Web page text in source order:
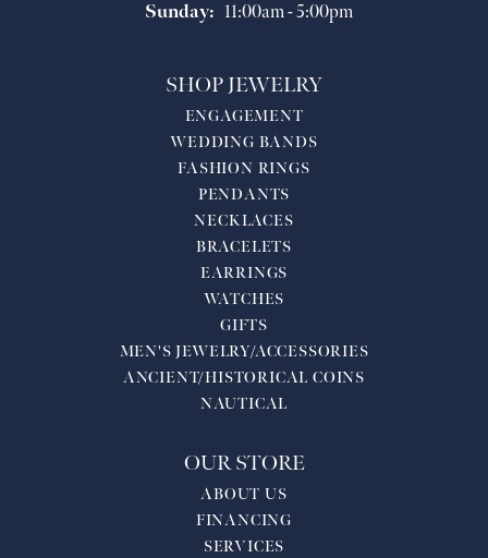
Sunday: 11:00am - 5:00pm
SHOP JEWELRY
ENGAGEMENT
WEDDING BANDS
FASHION RINGS
PENDANTS
NECKLACES
BRACELETS
EARRINGS
WATCHES
GIFTS
MEN'S JEWELRY/ACCESSORIES
ANCIENT/HISTORICAL COINS
NAUTICAL
OUR STORE
ABOUT US
FINANCING
SERVICES